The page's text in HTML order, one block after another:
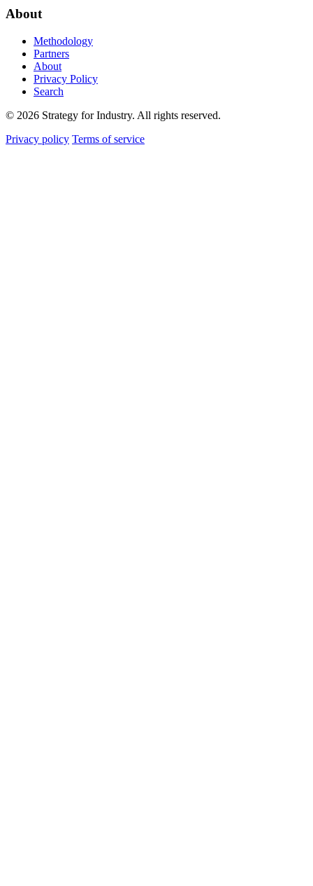
About
Methodology
Partners
About
Privacy Policy
Search
© 2026 Strategy for Industry. All rights reserved.
Privacy policy Terms of service